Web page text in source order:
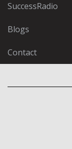
SuccessRadio
Blogs
Contact